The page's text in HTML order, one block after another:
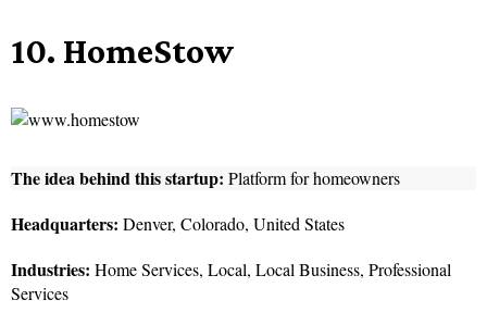
10. HomeStow
The idea behind this startup: Platform for homeowners
Headquarters: Denver, Colorado, United States
Industries: Home Services, Local, Local Business, Professional
Services